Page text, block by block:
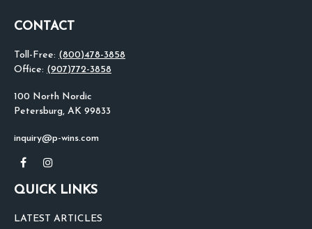
CONTACT
Toll-Free: (800)478-3858
Office: (907)772-3858
100 North Nordic
Petersburg, AK 99833
inquiry@p-wins.com
QUICK LINKS
LATEST ARTICLES